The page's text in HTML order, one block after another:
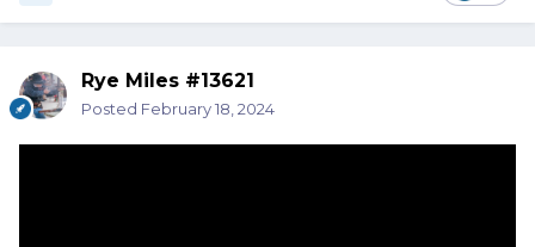
Rye Miles #13621
Posted February 18, 2024